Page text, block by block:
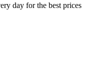
day for the best prices